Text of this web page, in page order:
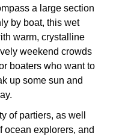
a large section
by boat, this wet
warm, crystalline
weekend crowds
boaters who want to
up some sun and
of partiers, as well
ocean explorers, and